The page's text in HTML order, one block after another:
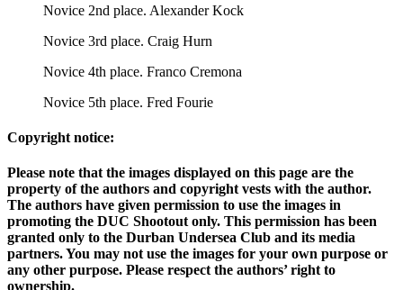
Novice 2nd place. Alexander Kock
Novice 3rd place. Craig Hurn
Novice 4th place. Franco Cremona
Novice 5th place. Fred Fourie
Copyright notice:
Please note that the images displayed on this page are the
property of the authors and copyright vests with the author.
The authors have given permission to use the images in
promoting the DUC Shootout only. This permission has been
granted only to the Durban Undersea Club and its media
partners. You may not use the images for your own purpose or
any other purpose. Please respect the authors’ right to
ownership.